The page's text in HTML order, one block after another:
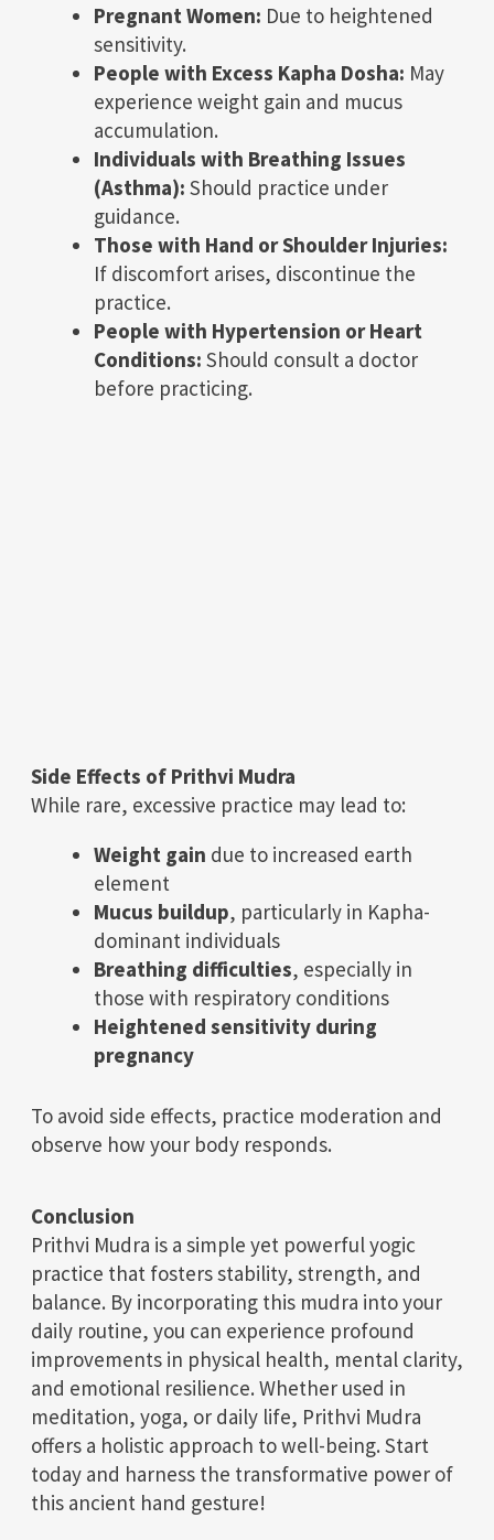
Pregnant Women: Due to heightened
sensitivity.
People with Excess Kapha Dosha: May
experience weight gain and mucus
accumulation.
Individuals with Breathing Issues
(Asthma): Should practice under
guidance.
Those with Hand or Shoulder Injuries:
If discomfort arises, discontinue the
practice.
People with Hypertension or Heart
Conditions: Should consult a doctor
before practicing.
Side Effects of Prithvi Mudra
While rare, excessive practice may lead to:
Weight gain due to increased earth
element
Mucus buildup, particularly in Kapha-
dominant individuals
Breathing difficulties, especially in
those with respiratory conditions
Heightened sensitivity during
pregnancy
To avoid side effects, practice moderation and
observe how your body responds.
Conclusion
Prithvi Mudra is a simple yet powerful yogic
practice that fosters stability, strength, and
balance. By incorporating this mudra into your
daily routine, you can experience profound
improvements in physical health, mental clarity,
and emotional resilience. Whether used in
meditation, yoga, or daily life, Prithvi Mudra
offers a holistic approach to well-being. Start
today and harness the transformative power of
this ancient hand gesture!